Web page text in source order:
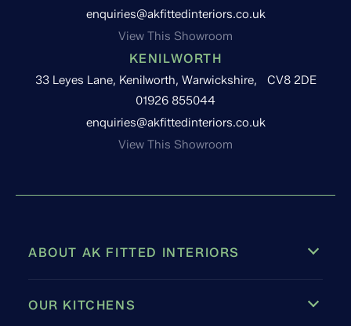
enquiries@akfittedinteriors.co.uk
View This Showroom
KENILWORTH
33 Leyes Lane, Kenilworth, Warwickshire, CV8 2DE
01926 855044
enquiries@akfittedinteriors.co.uk
View This Showroom
ABOUT AK FITTED INTERIORS
OUR KITCHENS